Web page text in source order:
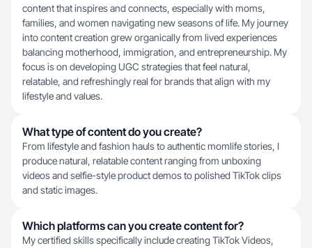
content that inspires and connects, especially with moms,
families, and women navigating new seasons of life. My journey
into content creation grew organically from lived experiences
balancing motherhood, immigration, and entrepreneurship. My
focus is on developing UGC strategies that feel natural,
relatable, and refreshingly real for brands that align with my
lifestyle and values.
What type of content do you create?
From lifestyle and fashion hauls to authentic momlife stories, I
produce natural, relatable content ranging from unboxing
videos and selfie-style product demos to polished TikTok clips
and static images.
Which platforms can you create content for?
My certified skills specifically include creating TikTok Videos,